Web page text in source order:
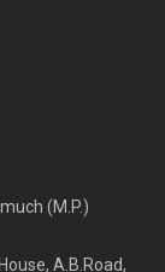
(M.P.)
A.B.Road,